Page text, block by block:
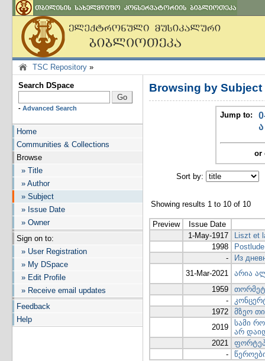
TSC Repository »
Search DSpace
- Advanced Search
Home
Communities & Collections
Browse
» Title
» Author
» Subject
» Issue Date
» Owner
Sign on to:
» User Registration
» My DSpace
» Edit Profile
» Receive email updates
Feedback
Help
Browsing by
Jump to:
ა
or
Sort by:
Showing results 1 to 10 of 10
Preview
Issue Date
1-May-1917
Liszt et
1998
Postlude
-
Из
31-Mar-2021
არია
1959
-
1972
მზეო
2019
სამი
არ
2021
-